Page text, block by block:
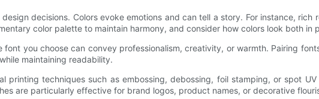
decisions. Colors evoke emotions and can tell a story. For instance,
color palette to maintain harmony, and consider how colors look both in
you choose can convey professionalism, creativity, or warmth. Pairing
maintaining readability.
printing techniques such as embossing, debossing, foil stamping, or spot
are particularly effective for brand logos, product names, or decorative